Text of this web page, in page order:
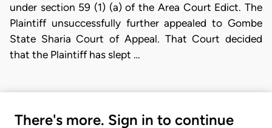
under section 59 (1) (a) of the Area Court Edict. The
Plaintiff unsuccessfully further appealed to Gombe
State Sharia Court of Appeal. That Court decided
that the Plaintiff has slept …
There's more. Sign in to continue